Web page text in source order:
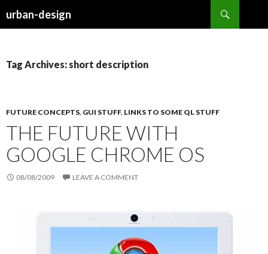
urban-design
Tag Archives: short description
FUTURE CONCEPTS, GUI STUFF, LINKS TO SOME QL STUFF
THE FUTURE WITH
GOOGLE CHROME OS
08/08/2009 LEAVE A COMMENT